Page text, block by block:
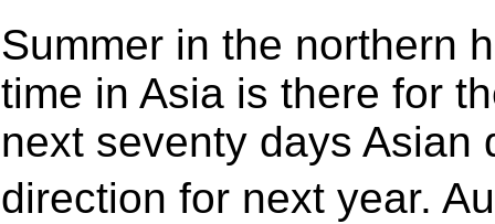
Summer in the northern
time in Asia is there for
next seventy days Asian
direction for next year.